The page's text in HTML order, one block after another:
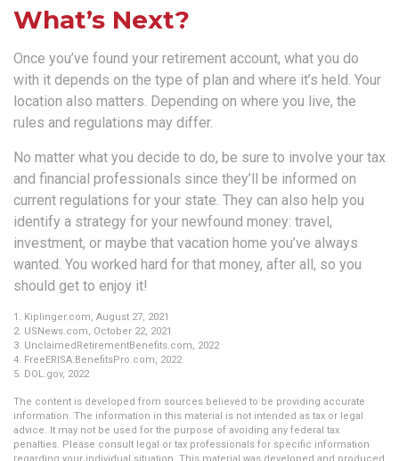
What’s Next?
Once you’ve found your retirement account, what you do
with it depends on the type of plan and where it’s held. Your
location also matters. Depending on where you live, the
rules and regulations may differ.
No matter what you decide to do, be sure to involve your tax
and financial professionals since they’ll be informed on
current regulations for your state. They can also help you
identify a strategy for your newfound money: travel,
investment, or maybe that vacation home you’ve always
wanted. You worked hard for that money, after all, so you
should get to enjoy it!
1. Kiplinger.com, August 27, 2021
2. USNews.com, October 22, 2021
3. UnclaimedRetirementBenefits.com, 2022
4. FreeERISA.BenefitsPro.com, 2022
5. DOL.gov, 2022
The content is developed from sources believed to be providing accurate
information. The information in this material is not intended as tax or legal
advice. It may not be used for the purpose of avoiding any federal tax
penalties. Please consult legal or tax professionals for specific information
regarding your individual situation. This material was developed and produced